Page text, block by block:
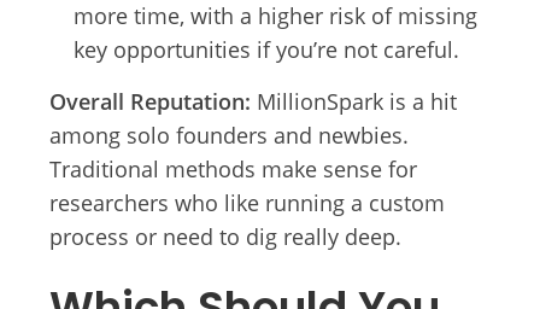
more time, with a higher risk of missing
key opportunities if you’re not careful.
Overall Reputation: MillionSpark is a hit
among solo founders and newbies.
Traditional methods make sense for
researchers who like running a custom
process or need to dig really deep.